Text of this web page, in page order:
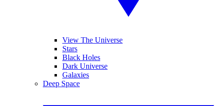
View The Universe
Stars
Black Holes
Dark Universe
Galaxies
Deep Space